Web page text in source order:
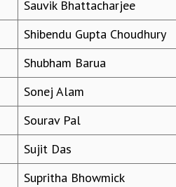
Sauvik Bhattacharjee
Shibendu Gupta Choudhury
Shubham Barua
Sonej Alam
Sourav Pal
Sujit Das
Supritha Bhowmick